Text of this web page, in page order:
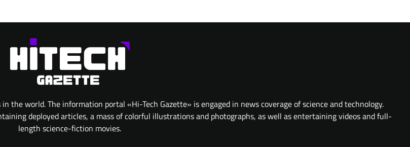
the world. The information portal «Hi-Tech Gazette» is engaged in news coverage of science and technology.
deployed articles, a mass of colorful illustrations and photographs, as well as entertaining videos and full-
length science-fiction movies.